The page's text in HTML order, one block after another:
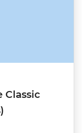
Classic